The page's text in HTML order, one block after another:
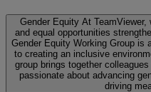
Gender Equity At TeamViewer,
and equal opportunities
Gender Equity Working Group is
to creating an inclusive
group brings together
passionate about advancing
driving